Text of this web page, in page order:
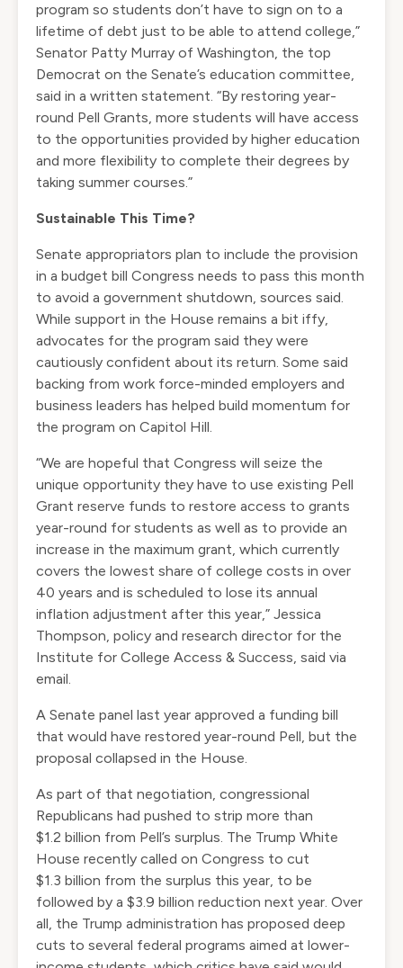
program so students don’t have to sign on to a
lifetime of debt just to be able to attend college,”
Senator Patty Murray of Washington, the top
Democrat on the Senate’s education committee,
said in a written statement. “By restoring year-
round Pell Grants, more students will have access
to the opportunities provided by higher education
and more flexibility to complete their degrees by
taking summer courses.”
Sustainable This Time?
Senate appropriators plan to include the provision
in a budget bill Congress needs to pass this month
to avoid a government shutdown, sources said.
While support in the House remains a bit iffy,
advocates for the program said they were
cautiously confident about its return. Some said
backing from work force-minded employers and
business leaders has helped build momentum for
the program on Capitol Hill.
“We are hopeful that Congress will seize the
unique opportunity they have to use existing Pell
Grant reserve funds to restore access to grants
year-round for students as well as to provide an
increase in the maximum grant, which currently
covers the lowest share of college costs in over
40 years and is scheduled to lose its annual
inflation adjustment after this year,” Jessica
Thompson, policy and research director for the
Institute for College Access & Success, said via
email.
A Senate panel last year approved a funding bill
that would have restored year-round Pell, but the
proposal collapsed in the House.
As part of that negotiation, congressional
Republicans had pushed to strip more than
$1.2 billion from Pell’s surplus. The Trump White
House recently called on Congress to cut
$1.3 billion from the surplus this year, to be
followed by a $3.9 billion reduction next year. Over
all, the Trump administration has proposed deep
cuts to several federal programs aimed at lower-